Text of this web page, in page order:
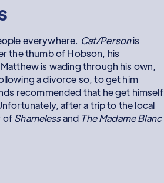
everywhere. Cat/Personis
the thumb of Hobson, his
is wading through his own,
a divorce so, to get him
recommended that he get himself
after a trip to the local
ofShamelessand The Madame Blanc